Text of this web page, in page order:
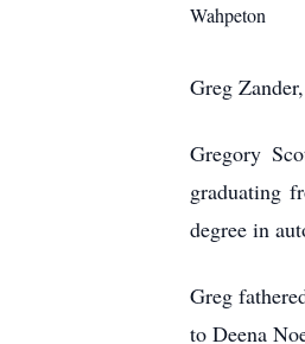
Wahpeton
Greg
Gregory
graduating
degree in
Greg
to Deena